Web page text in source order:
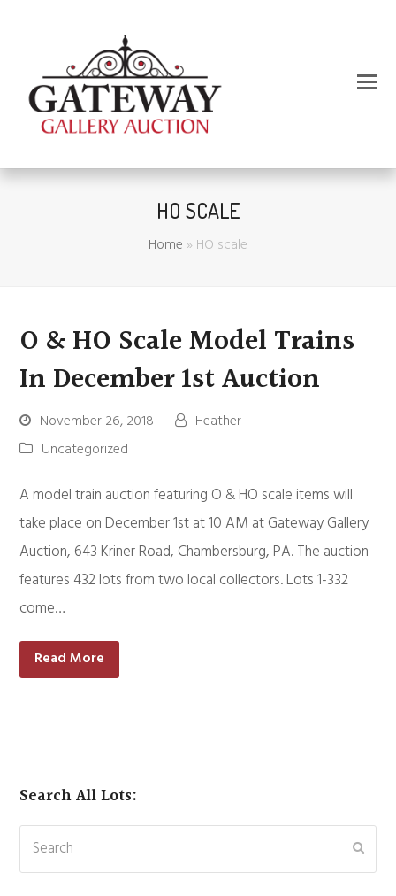
HO SCALE
Home »HO scale
O & HO Scale Model Trains
In December 1st Auction
November 26, 2018
Heather
Uncategorized
A model train auction featuring O & HO scale items will
take place on December 1st at 10 AM at Gateway Gallery
Auction, 643 Kriner Road, Chambersburg, PA. The auction
features 432 lots from two local collectors. Lots 1-332
come…
Read More
Search All Lots:
Search